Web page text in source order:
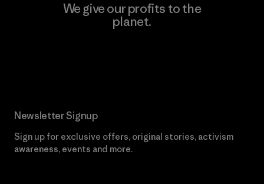
We give our profits to the
planet.
Newsletter Signup
Sign up for exclusive offers, original stories, activism
awareness, events and more.